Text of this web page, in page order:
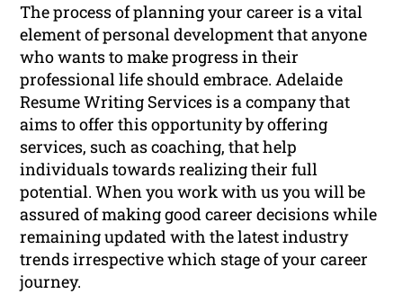
The process of planning your career is a vital
element of personal development that anyone
who wants to make progress in their
professional life should embrace. Adelaide
Resume Writing Services is a company that
aims to offer this opportunity by offering
services, such as coaching, that help
individuals towards realizing their full
potential. When you work with us you will be
assured of making good career decisions while
remaining updated with the latest industry
trends irrespective which stage of your career
journey.